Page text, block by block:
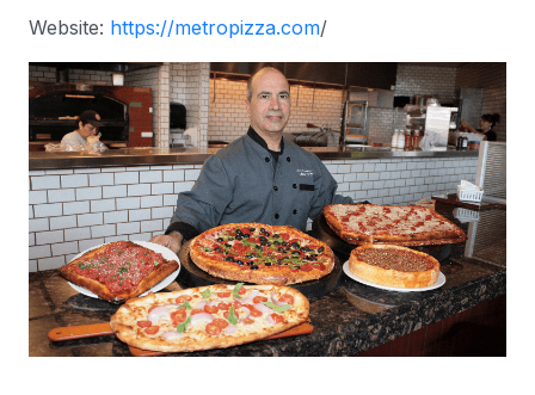
Website: https://metropizza.com/